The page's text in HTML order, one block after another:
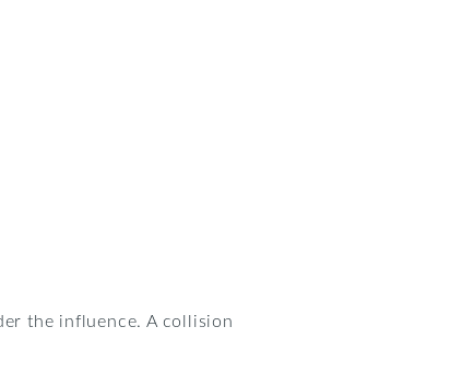
the influence. A collision